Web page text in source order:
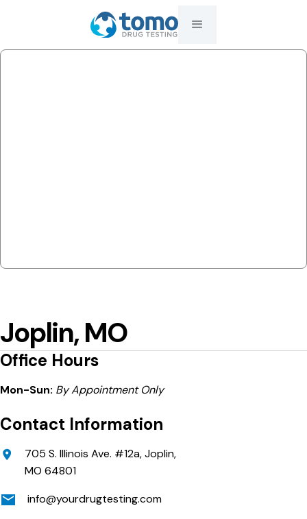
Joplin, MO
Office Hours
Mon-Sun: By Appointment Only
Contact Information
705 S. Illinois Ave. #12a, Joplin,
MO 64801
info@yourdrugtesting.com